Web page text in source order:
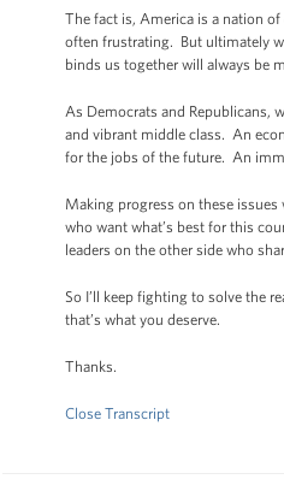
The fact is, America is a nation
often frustrating. But ultimately
binds us together will always be
As Democrats and Republicans,
and vibrant middle class. An
for the jobs of the future. An
Making progress on these
who want what’s best for this
leaders on the other side who
So I’ll keep fighting to solve the
that’s what you deserve.
Thanks.
Close Transcript